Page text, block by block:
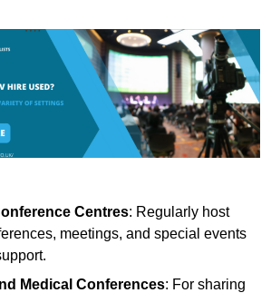
Centres: Regularly host
meetings, and special events
Medical Conferences: For sharing